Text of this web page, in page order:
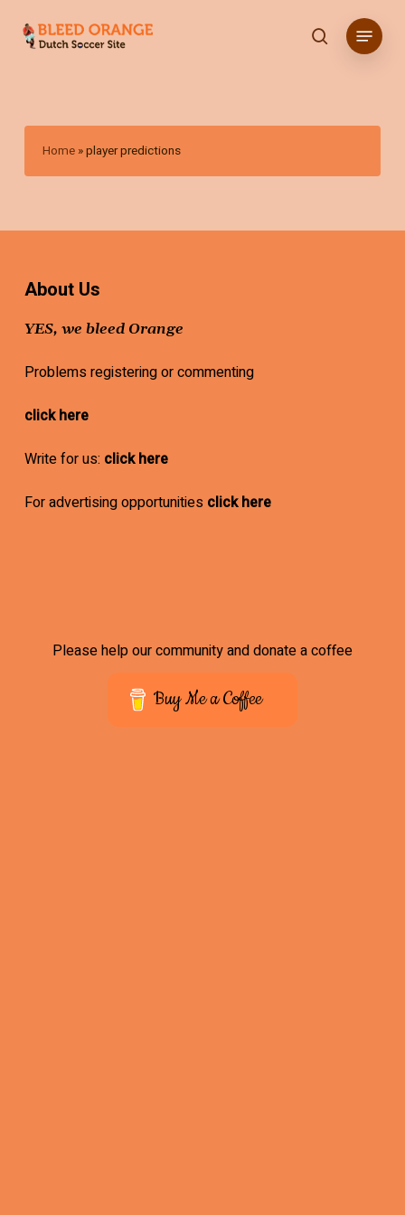
search
Menu
Home »player predictions
About Us
YES, we bleed Orange
Problems registering or commenting
click here
Write for us: click here
For advertising opportunities click here
Please help our community and donate a coffee
Buy Me a Coffee